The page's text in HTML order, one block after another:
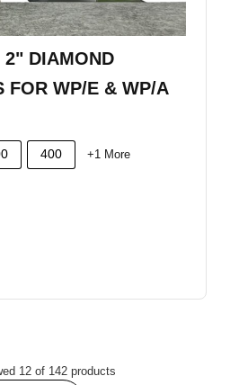
2" DIAMOND
FOR WP/E & WP/A
400 +1 More
12 of 142 products